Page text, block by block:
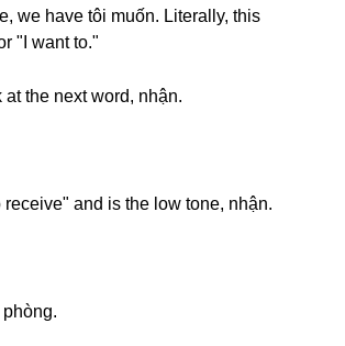
we have tôi muốn. Literally, this
"I want to."
at the next word, nhận.
receive" and is the low tone, nhận.